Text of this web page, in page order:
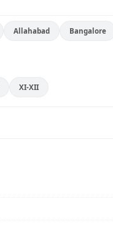
Allahabad Bangalore
XI-XII